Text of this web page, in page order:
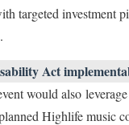
targeted investment
Act
would also
Highlife music